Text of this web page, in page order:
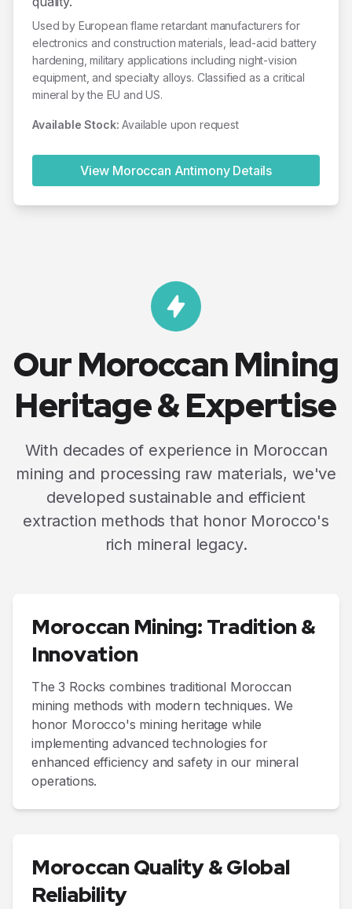
Used by European flame retardant manufacturers for
electronics and construction materials, lead-acid battery
hardening, military applications including night-vision
equipment, and specialty alloys. Classified as a critical
mineral by the EU and US.
Available Stock: Available upon request
View Moroccan AntimonyDetails
Our Moroccan Mining
Heritage & Expertise
With decades of experience in Moroccan
mining and processing raw materials, we've
developed sustainable and efficient
extraction methods that honor Morocco's
rich mineral legacy.
Moroccan Mining: Tradition &
Innovation
The 3 Rocks combines traditional Moroccan
mining methods with modern techniques. We
honor Morocco's mining heritage while
implementing advanced technologies for
enhanced efficiency and safety in our mineral
operations.
Moroccan Quality & Global
Reliability